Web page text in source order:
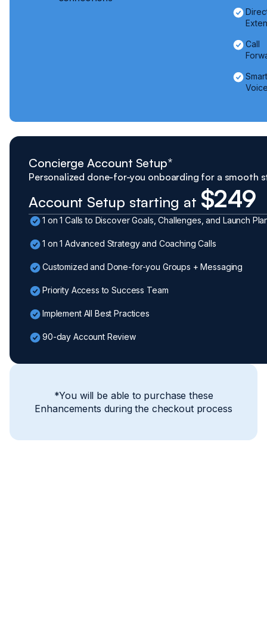
Call
Smart
Concierge Account Setup*
Personalized done-for-you onboarding for a smooth
Account Setup starting at $249
1 on 1 Calls to Discover Goals, Challenges, and Launch
1 on 1 Advanced Strategy and Coaching Calls
Customized and Done-for-you Groups + Messaging
Priority Access to Success Team
Implement All Best Practices
90-day Account Review
*You will be able to purchase these
Enhancements during the checkout process